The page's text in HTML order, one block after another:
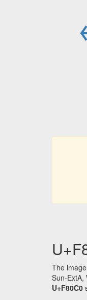
The
Sun-ExtA,
U+F80C0